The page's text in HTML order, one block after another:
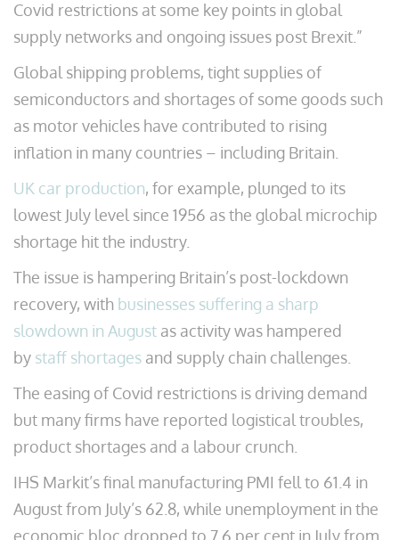
Covid restrictions at some key points in global
supply networks and ongoing issues post Brexit.”
Global shipping problems, tight supplies of
semiconductors and shortages of some goods such
as motor vehicles have contributed to rising
inflation in many countries – including Britain.
UK car production, for example, plunged to its
lowest July level since 1956 as the global microchip
shortage hit the industry.
The issue is hampering Britain’s post-lockdown
recovery, with businesses suffering a sharp
slowdown in August as activity was hampered
by staff shortages and supply chain challenges.
The easing of Covid restrictions is driving demand
but many firms have reported logistical troubles,
product shortages and a labour crunch.
IHS Markit’s final manufacturing PMI fell to 61.4 in
August from July’s 62.8, while unemployment in the
economic bloc dropped to 7.6 per cent in July from